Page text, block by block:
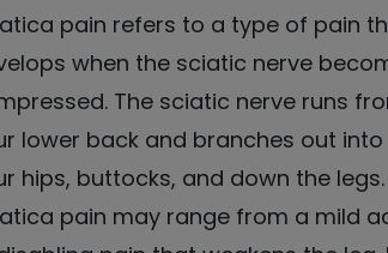
pain refers to a type of pain
when the sciatic nerve
The sciatic nerve runs
lower back and branches out into
hips, buttocks, and down the legs.
pain may range from a mild